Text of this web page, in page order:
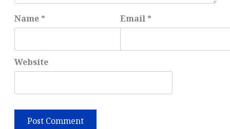
Name * Email *
Website